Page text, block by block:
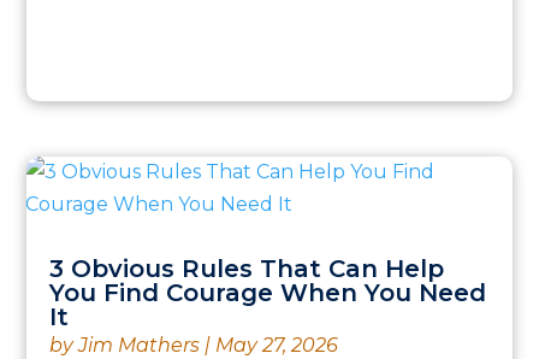
3 Obvious Rules That Can Help
You Find Courage When You Need
It
byJim Mathers | May 27, 2026